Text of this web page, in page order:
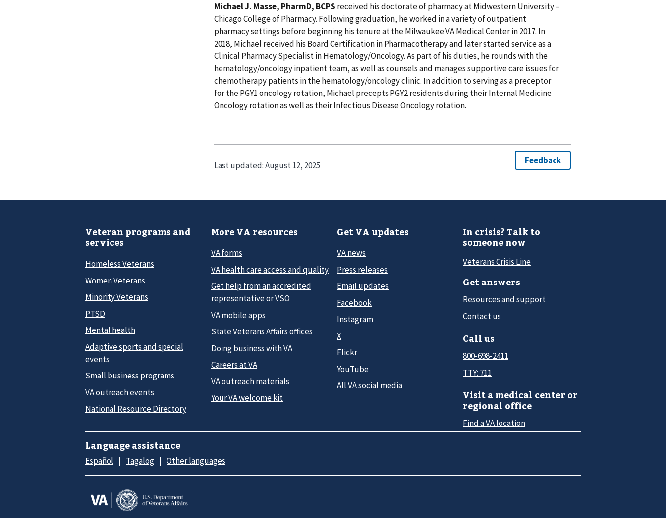
Michael J. Masse, PharmD, BCPS received his doctorate of pharmacy at Midwestern University –
Chicago College of Pharmacy. Following graduation, he worked in a variety of outpatient
pharmacy settings before beginning his tenure at the Milwaukee VA Medical Center in 2017. In
2018, Michael received his Board Certification in Pharmacotherapy and later started service as a
Clinical Pharmacy Specialist in Hematology/Oncology. As part of his duties, he rounds with the
hematology/oncology inpatient team, as well as counsels and manages supportive care issues for
chemotherapy patients in the hematology/oncology clinic. In addition to serving as a preceptor
for the PGY1 oncology rotation, Michael precepts PGY2 residents during their Internal Medicine
Oncology rotation as well as their Infectious Disease Oncology rotation.
Last updated:August 12, 2025
Veteran programs and
services
Homeless Veterans
Women Veterans
Minority Veterans
PTSD
Mental health
Adaptive sports and special
events
Small business programs
VA outreach events
National Resource Directory
More VA resources
VA forms
VA health care access and quality
Get help from an accredited
representative or VSO
VA mobile apps
State Veterans Affairs offices
Doing business with VA
Careers at VA
VA outreach materials
Your VA welcome kit
Get VA updates
VA news
Press releases
Email updates
Facebook
Instagram
X
Flickr
YouTube
All VA social media
In crisis? Talk to
someone now
Veterans Crisis Line
Get answers
Resources and support
Contact us
Call us
800-698-2411
TTY: 711
Visit a medical center or
regional office
Find a VA location
Language assistance
Español Tagalog Other languages